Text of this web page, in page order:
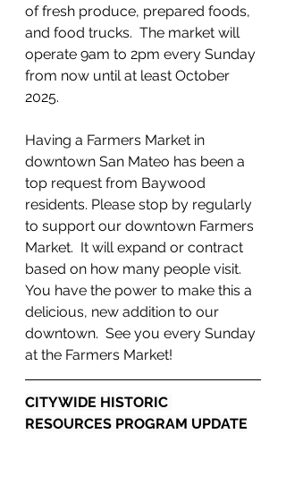
of fresh produce, prepared foods,
and food trucks.  The market will
operate 9am to 2pm every Sunday
from now until at least October
2025.
Having a Farmers Market in
downtown San Mateo has been a
top request from Baywood
residents. Please stop by regularly
to support our downtown Farmers
Market.  It will expand or contract
based on how many people visit.
You have the power to make this a
delicious, new addition to our
downtown.  See you every Sunday
at the Farmers Market!
CITYWIDE HISTORIC
RESOURCES PROGRAM UPDATE